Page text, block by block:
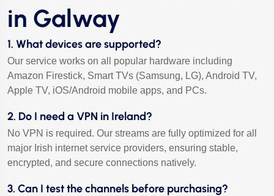
in Galway
1. What devices are supported?
Our service works on all popular hardware including
Amazon Firestick, Smart TVs (Samsung, LG), Android TV,
Apple TV, iOS/Android mobile apps, and PCs.
2. Do I need a VPN in Ireland?
No VPN is required. Our streams are fully optimized for all
major Irish internet service providers, ensuring stable,
encrypted, and secure connections natively.
3. Can I test the channels before purchasing?